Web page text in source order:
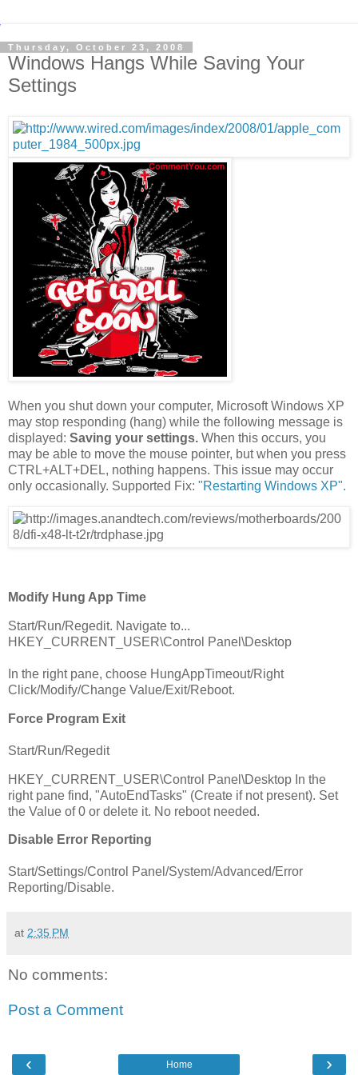
Thursday, October 23, 2008
Windows Hangs While Saving Your
Settings
When you shut down your computer, Microsoft Windows XP
may stop responding (hang) while the following message is
displayed: Saving your settings. When this occurs, you
may be able to move the mouse pointer, but when you press
CTRL+ALT+DEL, nothing happens. This issue may occur
only occasionally. Supported Fix: "Restarting Windows XP".
Modify Hung App Time
Start/Run/Regedit. Navigate to...
HKEY_CURRENT_USER\Control Panel\Desktop
In the right pane, choose HungAppTimeout/Right
Click/Modify/Change Value/Exit/Reboot.
Force Program Exit
Start/Run/Regedit
HKEY_CURRENT_USER\Control Panel\Desktop In the
right pane find, "AutoEndTasks" (Create if not present). Set
the Value of 0 or delete it. No reboot needed.
Disable Error Reporting
Start/Settings/Control Panel/System/Advanced/Error
Reporting/Disable.
at 2:35 PM
No comments:
Post a Comment
‹ ›
Home